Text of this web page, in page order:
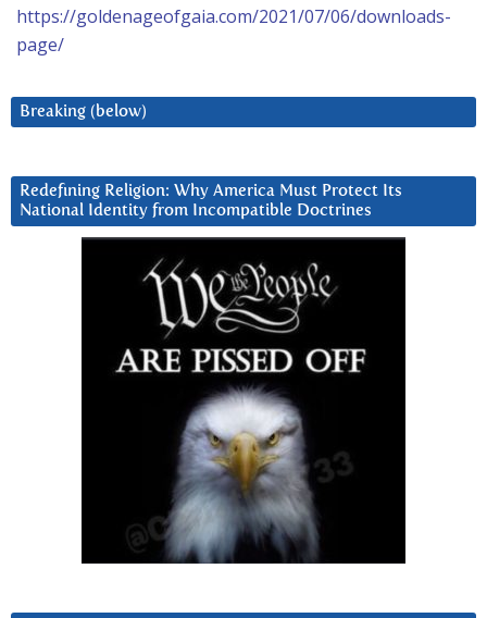
https://goldenageofgaia.com/2021/07/06/downloads-
page/
Breaking (below)
Redefining Religion: Why America Must Protect Its
National Identity from Incompatible Doctrines